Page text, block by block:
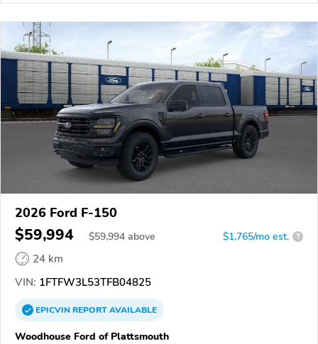
2026 Ford F-150
$59,994 $59,994 above $1,765/mo est. ?
24 km
VIN: 1FTFW3L53TFB04825
EPICVINREPORTAVAILABLE
Woodhouse Ford of Plattsmouth